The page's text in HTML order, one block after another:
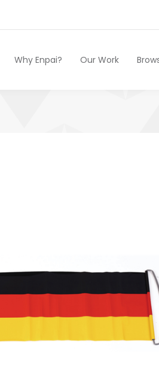
Why Enpai? Our Work